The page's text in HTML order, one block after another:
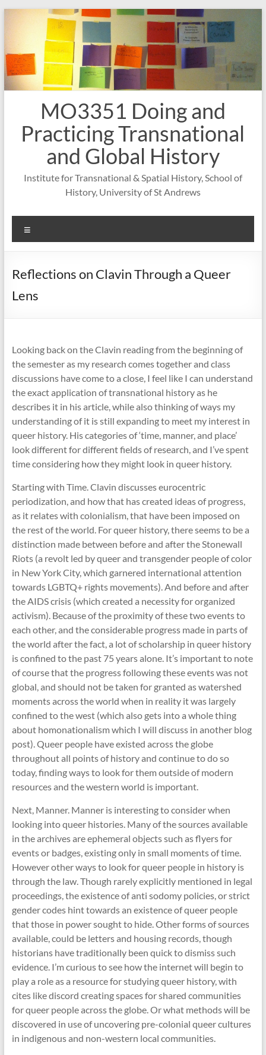
Skip
MO3351 Doing and
Practicing Transnational
and Global History
Institute for Transnational & Spatial History, School of
History, University of St Andrews
Reflections on Clavin Through a Queer
Lens
Looking back on the Clavin reading from the beginning of
the semester as my research comes together and class
discussions have come to a close, I feel like I can understand
the exact application of transnational history as he
describes it in his article, while also thinking of ways my
understanding of it is still expanding to meet my interest in
queer history. His categories of ‘time, manner, and place’
look different for different fields of research, and I’ve spent
time considering how they might look in queer history.
Starting with Time. Clavin discusses eurocentric
periodization, and how that has created ideas of progress,
as it relates with colonialism, that have been imposed on
the rest of the world. For queer history, there seems to be a
distinction made between before and after the Stonewall
Riots (a revolt led by queer and transgender people of color
in New York City, which garnered international attention
towards LGBTQ+ rights movements). And before and after
the AIDS crisis (which created a necessity for organized
activism). Because of the proximity of these two events to
each other, and the considerable progress made in parts of
the world after the fact, a lot of scholarship in queer history
is confined to the past 75 years alone. It’s important to note
of course that the progress following these events was not
global, and should not be taken for granted as watershed
moments across the world when in reality it was largely
confined to the west (which also gets into a whole thing
about homonationalism which I will discuss in another blog
post). Queer people have existed across the globe
throughout all points of history and continue to do so
today, finding ways to look for them outside of modern
resources and the western world is important.
Next, Manner. Manner is interesting to consider when
looking into queer histories. Many of the sources available
in the archives are ephemeral objects such as flyers for
events or badges, existing only in small moments of time.
However other ways to look for queer people in history is
through the law. Though rarely explicitly mentioned in legal
proceedings, the existence of anti sodomy policies, or strict
gender codes hint towards an existence of queer people
that those in power sought to hide. Other forms of sources
available, could be letters and housing records, though
historians have traditionally been quick to dismiss such
evidence. I’m curious to see how the internet will begin to
play a role as a resource for studying queer history, with
cites like discord creating spaces for shared communities
for queer people across the globe. Or what methods will be
discovered in use of uncovering pre-colonial queer cultures
in indigenous and non-western local communities.